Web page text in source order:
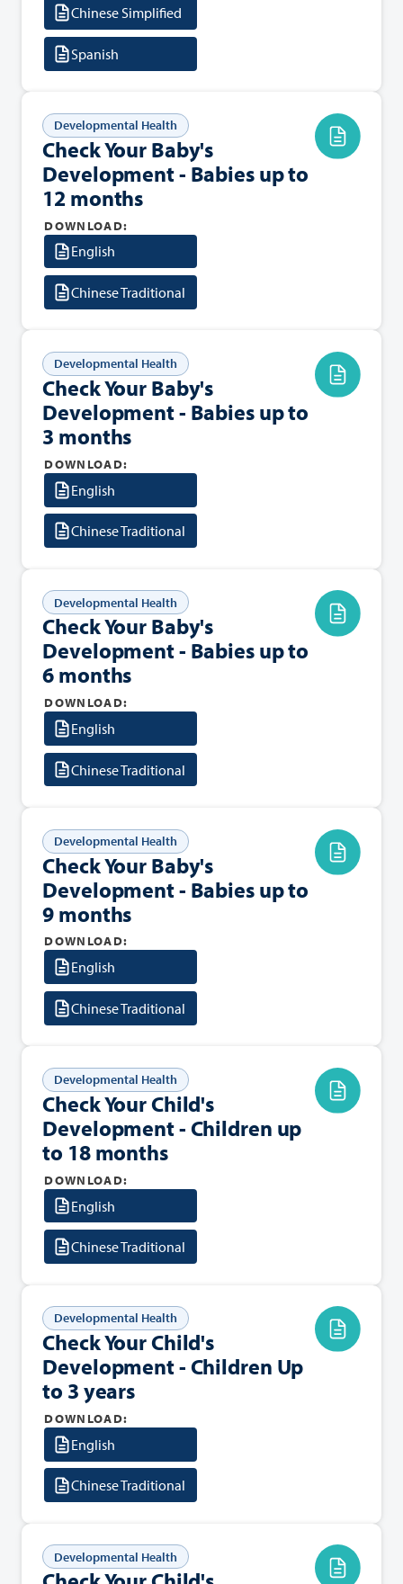
Chinese Simplified
Spanish
Developmental Health
Check Your Baby's
Development - Babies up to
12 months
DOWNLOAD:
English
Chinese Traditional
Developmental Health
Check Your Baby's
Development - Babies up to
3 months
DOWNLOAD:
English
Chinese Traditional
Developmental Health
Check Your Baby's
Development - Babies up to
6 months
DOWNLOAD:
English
Chinese Traditional
Developmental Health
Check Your Baby's
Development - Babies up to
9 months
DOWNLOAD:
English
Chinese Traditional
Developmental Health
Check Your Child's
Development - Children up
to 18 months
DOWNLOAD:
English
Chinese Traditional
Developmental Health
Check Your Child's
Development - Children Up
to 3 years
DOWNLOAD:
English
Chinese Traditional
Developmental Health